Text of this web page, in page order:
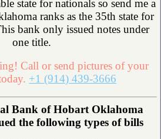
state for nationals so send me a
ranks as the 35th state for
bank only issued notes under
one title.
Call or send pictures of your
+1 (914) 439-3666
Bank of Hobart Oklahoma
the following types of bills